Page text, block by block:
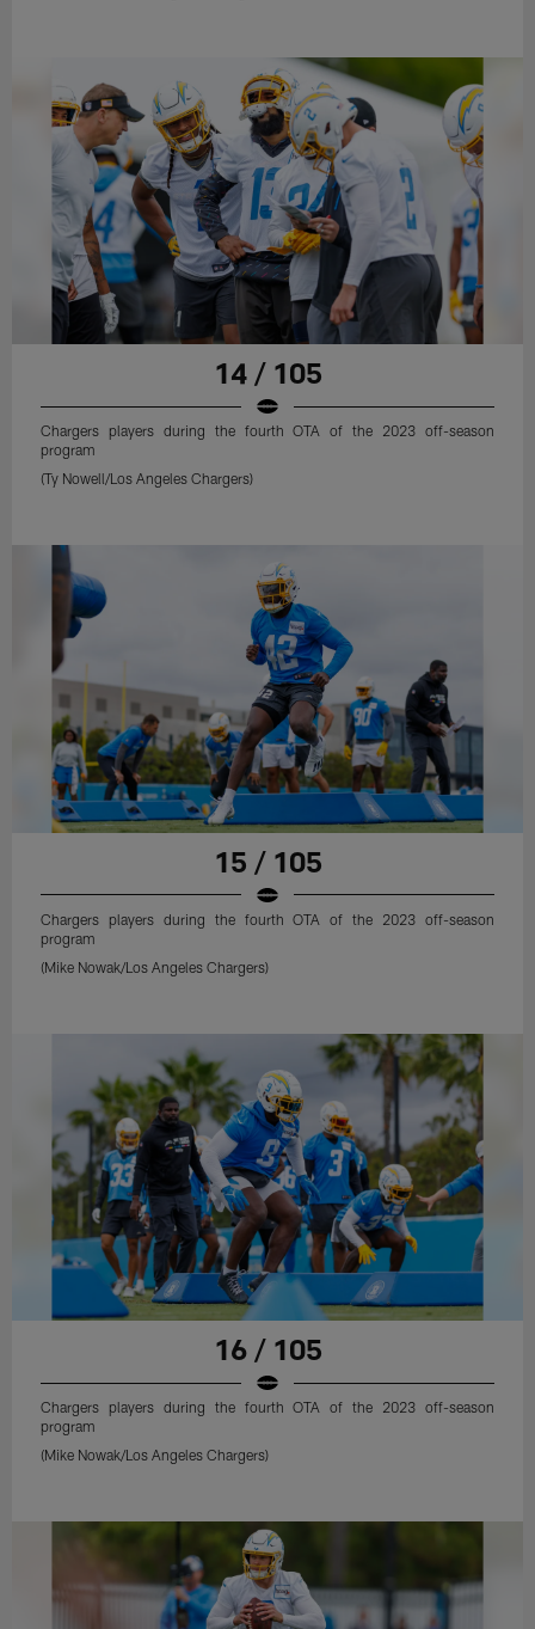
14 / 105
Chargers players during the fourth OTA of the 2023 off-season
program
(Ty Nowell/Los Angeles Chargers)
15 / 105
Chargers players during the fourth OTA of the 2023 off-season
program
(Mike Nowak/Los Angeles Chargers)
16 / 105
Chargers players during the fourth OTA of the 2023 off-season
program
(Mike Nowak/Los Angeles Chargers)